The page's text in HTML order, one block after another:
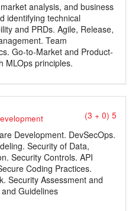
analysis, and business
identifying technical
and PRDs. Agile, Release,
Team
Go-to-Market and Product-
MLOps principles.
(3 + 0) 5
Development. DevSecOps.
Security of Data,
Security Controls. API
Coding Practices.
Security Assessment and
Guidelines